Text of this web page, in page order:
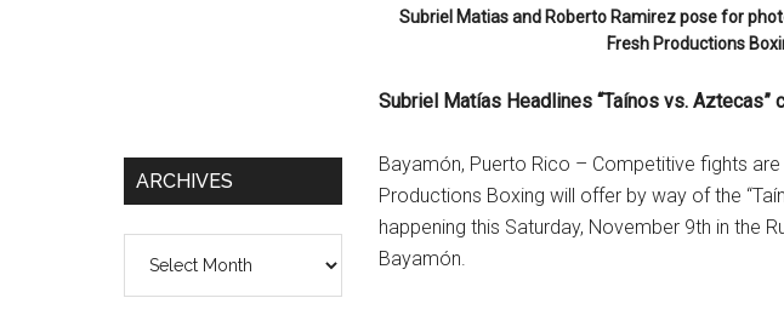
Subriel Matias and Roberto Ramirez pose for
Fresh Productions
Subriel Matías Headlines “Taínos vs. Aztecas”
Bayamón, Puerto Rico – Competitive fights
Productions Boxing will offer by way of the
happening this Saturday, November 9th in the
Bayamón.
ARCHIVES